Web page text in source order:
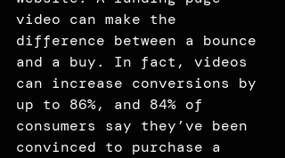
video can make the
difference between a bounce
and a buy. In fact, videos
can increase conversions by
up to 86%, and 84% of
consumers say they’ve been
convinced to purchase a